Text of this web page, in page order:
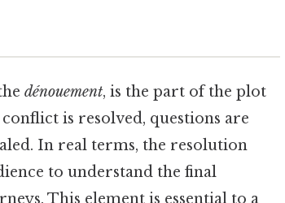
dénouement, is the part of the plot
is resolved, questions are
In real terms, the resolution
to understand the final
This element is essential to a